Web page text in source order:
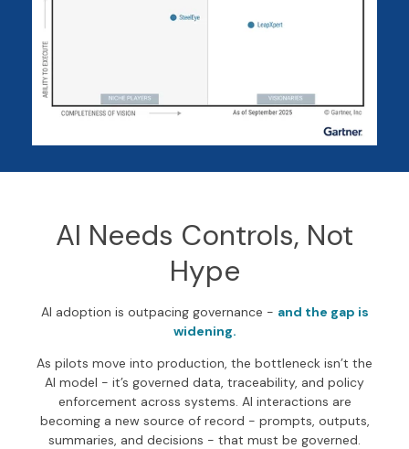
AI Needs Controls, Not
Hype
AI adoption is outpacing governance - and the gap is
widening.
As pilots move into production, the bottleneck isn’t the
AI model - it’s governed data, traceability, and policy
enforcement across systems. AI interactions are
becoming a new source of record - prompts, outputs,
summaries, and decisions - that must be governed.